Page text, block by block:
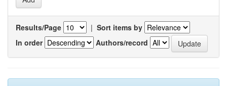
Results/Page | Sort items by
In order
Authors/record